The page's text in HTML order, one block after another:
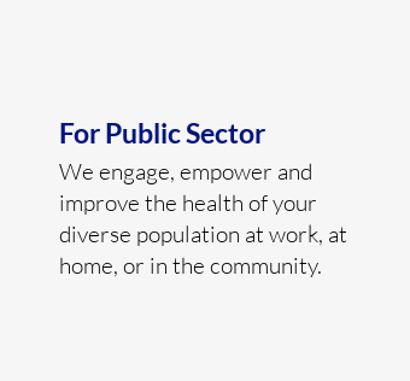
For Public Sector
We engage, empower and
improve the health of your
diverse population at work, at
home, or in the community.